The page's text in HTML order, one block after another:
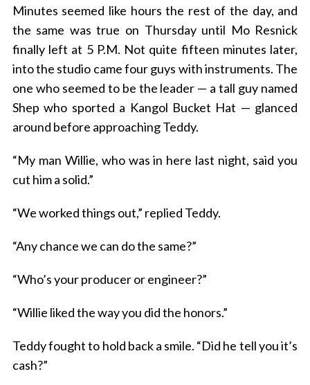
Minutes seemed like hours the rest of the day, and
the same was true on Thursday until Mo Resnick
finally left at 5 P.M. Not quite fifteen minutes later,
into the studio came four guys with instruments. The
one who seemed to be the leader — a tall guy named
Shep who sported a Kangol Bucket Hat — glanced
around before approaching Teddy.
“My man Willie, who was in here last night, said you
cut him a solid.”
“We worked things out,” replied Teddy.
“Any chance we can do the same?”
“Who’s your producer or engineer?”
“Willie liked the way you did the honors.”
Teddy fought to hold back a smile. “Did he tell you it’s
cash?”